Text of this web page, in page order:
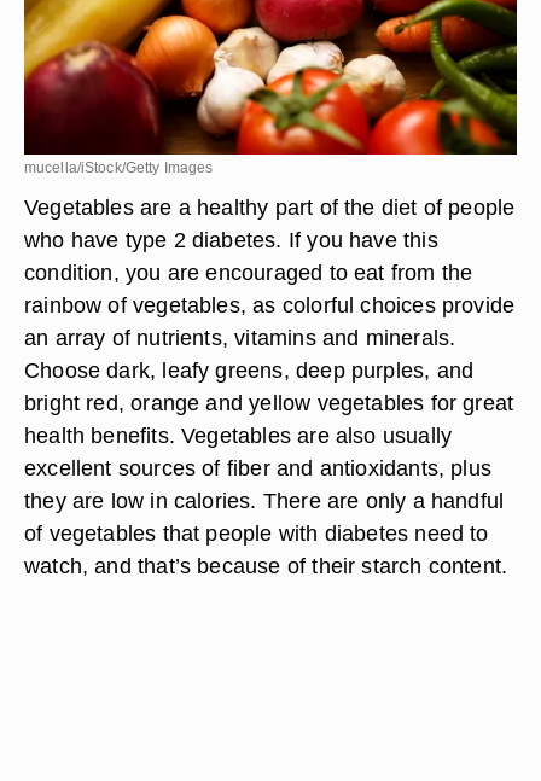
mucella/iStock/Getty Images
Vegetables are a healthy part of the diet of people
who have type 2 diabetes. If you have this
condition, you are encouraged to eat from the
rainbow of vegetables, as colorful choices provide
an array of nutrients, vitamins and minerals.
Choose dark, leafy greens, deep purples, and
bright red, orange and yellow vegetables for great
health benefits. Vegetables are also usually
excellent sources of fiber and antioxidants, plus
they are low in calories. There are only a handful
of vegetables that people with diabetes need to
watch, and that’s because of their starch content.